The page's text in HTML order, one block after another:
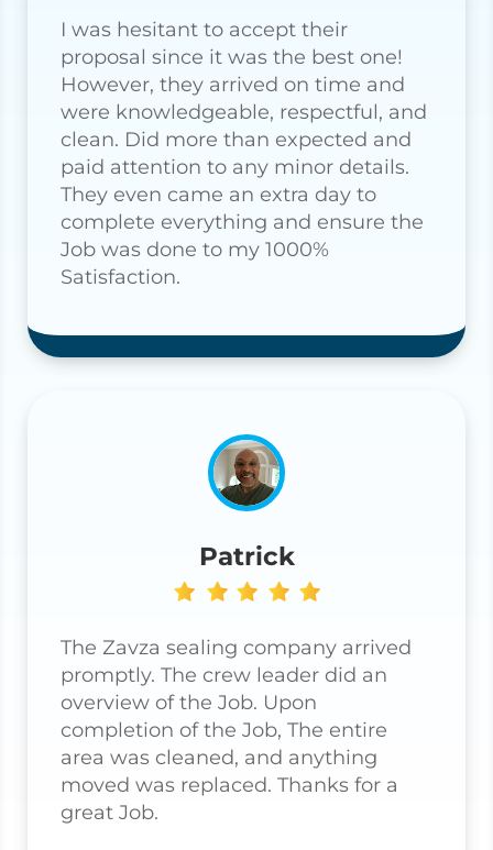
I was hesitant to accept their
proposal since it was the best one!
However, they arrived on time and
were knowledgeable, respectful, and
clean. Did more than expected and
paid attention to any minor details.
They even came an extra day to
complete everything and ensure the
Job was done to my 1000%
Satisfaction.
Patrick
The Zavza sealing company arrived
promptly. The crew leader did an
overview of the Job. Upon
completion of the Job, The entire
area was cleaned, and anything
moved was replaced. Thanks for a
great Job.